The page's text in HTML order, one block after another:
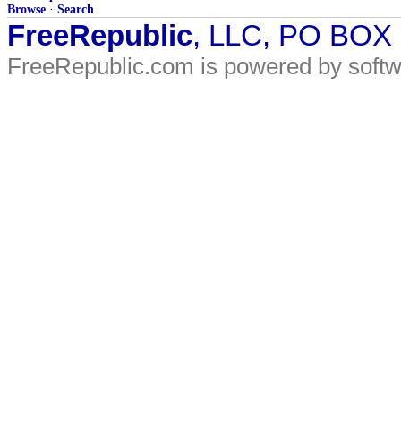
Browse · Search
FreeRepublic, LLC, PO
FreeRepublic.com is powered by